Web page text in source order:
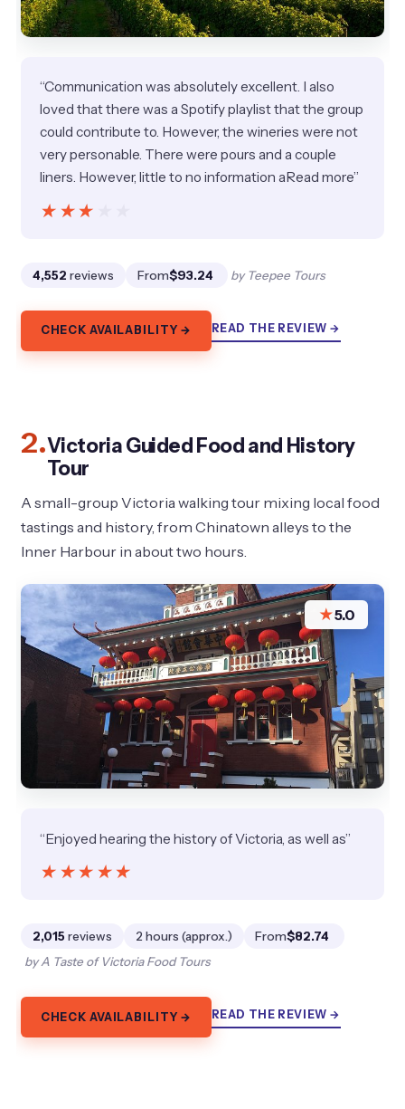
“Communication was absolutely excellent. I also
loved that there was a Spotify playlist that the group
could contribute to. However, the wineries were not
very personable. There were pours and a couple
liners. However, little to no information aRead more”
★★★★★
★★★★★
4,552 reviews From$93.24 by Teepee Tours
CHECK AVAILABILITY → READ THE REVIEW →
2.Victoria Guided Food and History
Tour
A small-group Victoria walking tour mixing local food
tastings and history, from Chinatown alleys to the
Inner Harbour in about two hours.
★5.0
“Enjoyed hearing the history of Victoria, as well as”
★★★★★
★★★★★
2,015 reviews 2 hours (approx.) From$82.74
by A Taste of Victoria Food Tours
CHECK AVAILABILITY → READ THE REVIEW →